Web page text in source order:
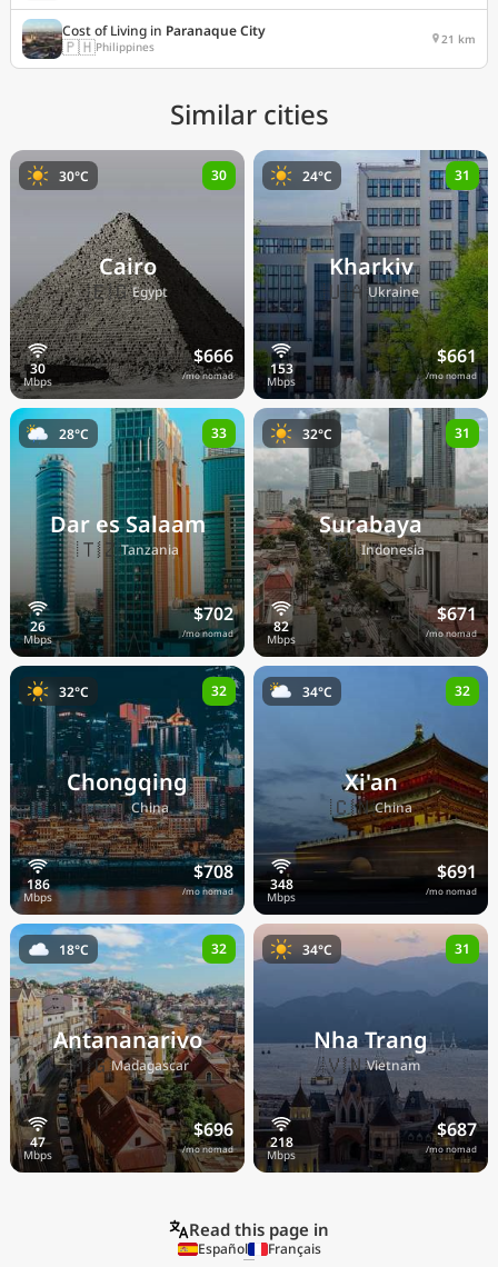
Cost of Living in Paranaque City
🇵🇭Philippines 21 km
Similar cities
Cairo
🇪🇬Egypt
$666
/mo nomad
30°C 30
Kharkiv
🇺🇦Ukraine
$661
/mo nomad
24°C 31
Dar es Salaam
🇹🇿Tanzania
$702
/mo nomad
28°C 33
Surabaya
🇮🇩Indonesia
$671
/mo nomad
32°C 31
Chongqing
🇨🇳China
$708
/mo nomad
32°C 32
Xi'an
🇨🇳China
$691
/mo nomad
34°C 32
Antananarivo
🇲🇬Madagascar
$696
/mo nomad
18°C 32
Nha Trang
🇻🇳Vietnam
$687
/mo nomad
34°C 31
Read this page in
Español Français